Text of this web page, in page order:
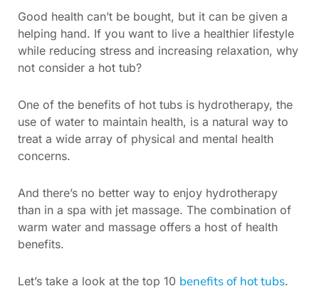
Good health can’t be bought, but it can be given a
helping hand. If you want to live a healthier lifestyle
while reducing stress and increasing relaxation, why
not consider a hot tub?
One of the benefits of hot tubs is hydrotherapy, the
use of water to maintain health, is a natural way to
treat a wide array of physical and mental health
concerns.
And there’s no better way to enjoy hydrotherapy
than in a spa with jet massage. The combination of
warm water and massage offers a host of health
benefits.
Let’s take a look at the top 10 benefits of hot tubs.